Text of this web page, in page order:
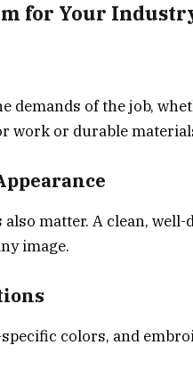
for Your
demands of the job,
work or durable
matter. A clean,
image.
colors, and